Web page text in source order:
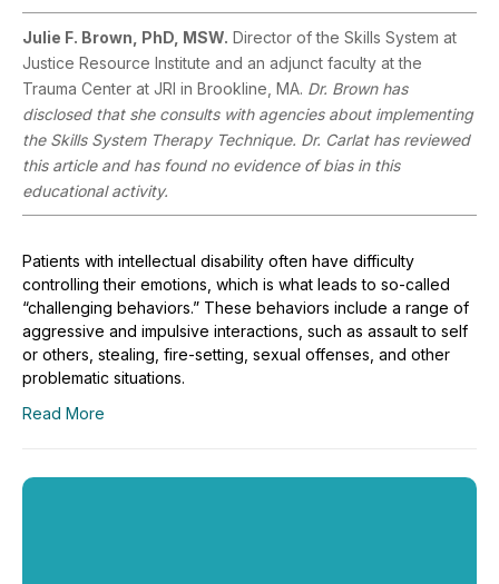
Julie F. Brown, PhD, MSW. Director of the Skills System at
Justice Resource Institute and an adjunct faculty at the
Trauma Center at JRI in Brookline, MA. Dr. Brown has
disclosed that she consults with agencies about implementing
the Skills System Therapy Technique. Dr. Carlat has reviewed
this article and has found no evidence of bias in this
educational activity.
Patients with intellectual disability often have difficulty
controlling their emotions, which is what leads to so-called
“challenging behaviors.” These behaviors include a range of
aggressive and impulsive interactions, such as assault to self
or others, stealing, fire-setting, sexual offenses, and other
problematic situations.
Read More